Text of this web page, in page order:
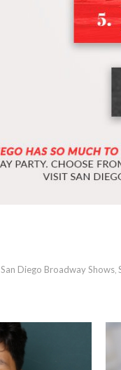
San Diego Broadway Shows,